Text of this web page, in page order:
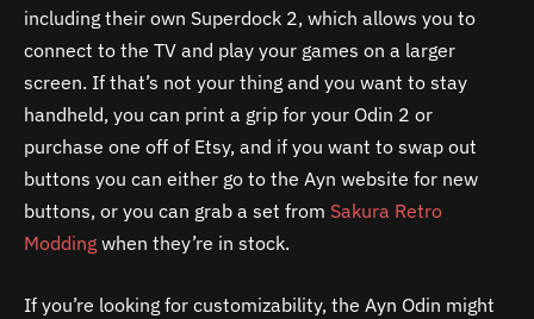
including their own Superdock 2, which allows you to
connect to the TV and play your games on a larger
screen. If that’s not your thing and you want to stay
handheld, you can print a grip for your Odin 2 or
purchase one off of Etsy, and if you want to swap out
buttons you can either go to the Ayn website for new
buttons, or you can grab a set from Sakura Retro
Modding when they’re in stock.
If you’re looking for customizability, the Ayn Odin might